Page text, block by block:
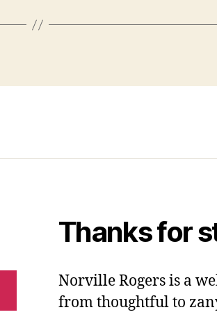
Thanks for
Norville Rogers is a
from thoughtful to